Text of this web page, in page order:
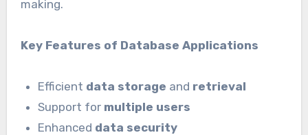
making.
Key Features of Database Applications
Efficient data storage and retrieval
Support for multiple users
Enhanced data security